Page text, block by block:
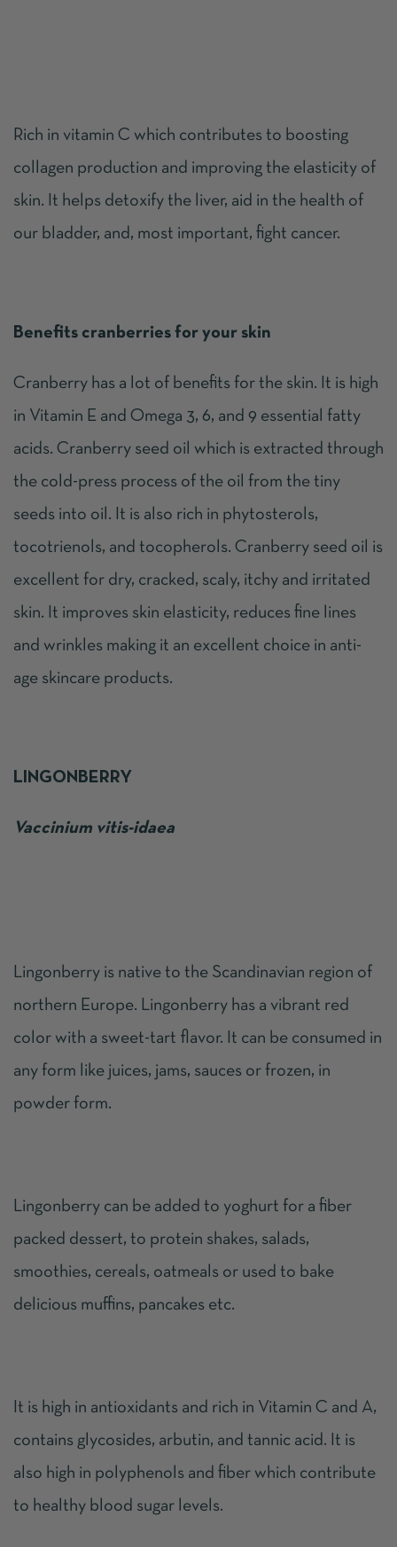
Rich in vitamin C which contributes to boosting
collagen production and improving the elasticity of
skin. It helps detoxify the liver, aid in the health of
our bladder, and, most important, fight cancer.
Benefits cranberries for your skin
Cranberry has a lot of benefits for the skin. It is high
in Vitamin E and Omega 3, 6, and 9 essential fatty
acids. Cranberry seed oil which is extracted through
the cold-press process of the oil from the tiny
seeds into oil. It is also rich in phytosterols,
tocotrienols, and tocopherols. Cranberry seed oil is
excellent for dry, cracked, scaly, itchy and irritated
skin. It improves skin elasticity, reduces fine lines
and wrinkles making it an excellent choice in anti-
age skincare products.
LINGONBERRY
Vaccinium vitis-idaea
Lingonberry is native to the Scandinavian region of
northern Europe. Lingonberry has a vibrant red
color with a sweet-tart flavor. It can be consumed in
any form like juices, jams, sauces or frozen, in
powder form.
Lingonberry can be added to yoghurt for a fiber
packed dessert, to protein shakes, salads,
smoothies, cereals, oatmeals or used to bake
delicious muffins, pancakes etc.
It is high in antioxidants and rich in Vitamin C and A,
contains glycosides, arbutin, and tannic acid. It is
also high in polyphenols and fiber which contribute
to healthy blood sugar levels.